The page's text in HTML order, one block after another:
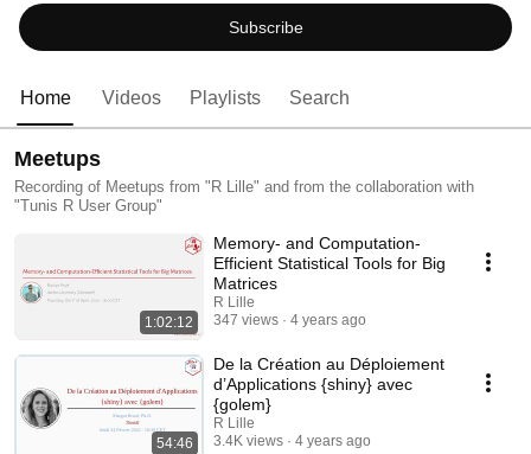
Subscribe
Home Videos Playlists Search
Meetups
Recording of Meetups from "R Lille" and from the collaboration with
"Tunis R User Group"
1:02:12
Memory- and Computation-
Efficient Statistical Tools for Big
Matrices
R Lille
347 views
4 years ago
54:46
De la Création au Déploiement
d’Applications {shiny} avec
{golem}
R Lille
3.4K views
4 years ago